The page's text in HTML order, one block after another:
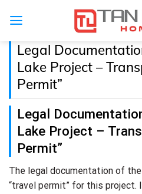
Legal
Lake Project –
Permit”
Legal
Lake Project –
Permit”
The legal documentation of
“travel permit” for this